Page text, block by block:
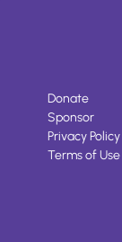
Donate
Sponsor
Privacy Policy
Terms of Use